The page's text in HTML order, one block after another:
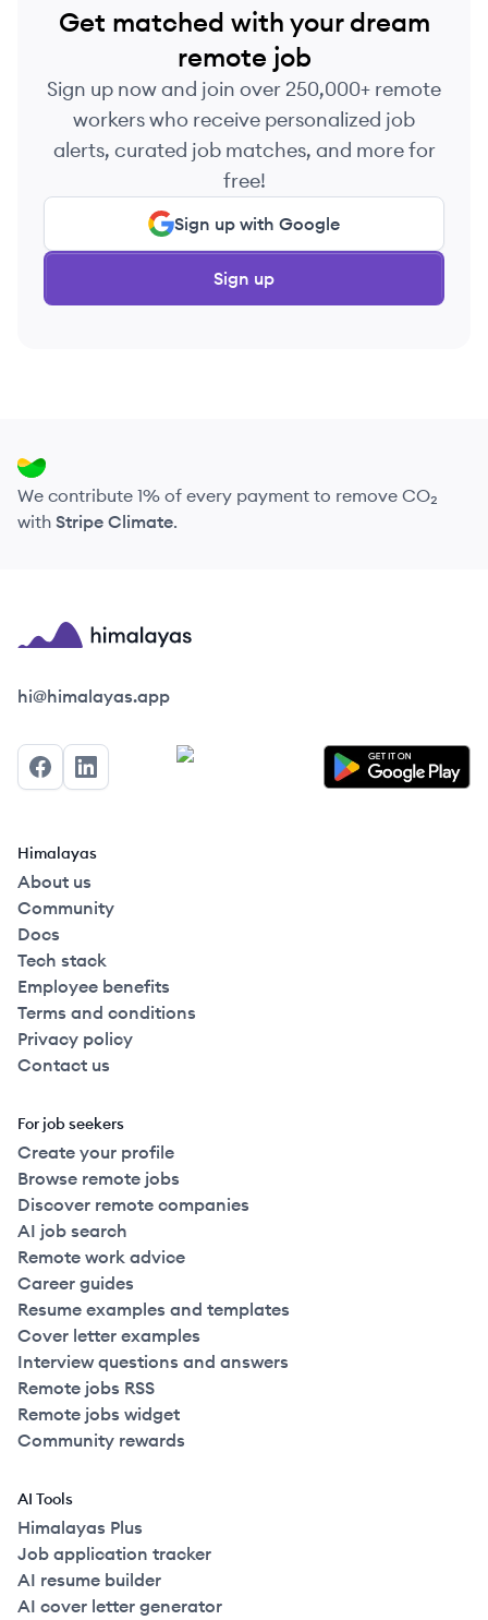
Get matched with your dream
remote job
Sign up now and join over 250,000+ remote
workers who receive personalized job
alerts, curated job matches, and more for
free!
Sign up with Google
Sign up
We contribute 1% of every payment to remove CO₂
with Stripe Climate.
Himalayas logo
hi@himalayas.app
FacebookLinkedIn
Himalayas
About us
Community
Docs
Tech stack
Employee benefits
Terms and conditions
Privacy policy
Contact us
For job seekers
Create your profile
Browse remote jobs
Discover remote companies
AI job search
Remote work advice
Career guides
Resume examples and templates
Cover letter examples
Interview questions and answers
Remote jobs RSS
Remote jobs widget
Community rewards
AI Tools
Himalayas Plus
Job application tracker
AI resume builder
AI cover letter generator